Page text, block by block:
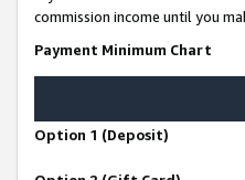
commission income until you
Payment Minimum Chart
Option 1 (Deposit)